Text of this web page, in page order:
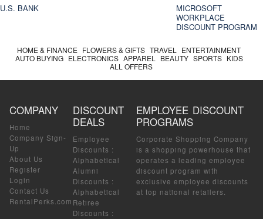
U.S. BANK
MICROSOFT
WORKPLACE
DISCOUNT PROGRAM
HOME & FINANCE FLOWERS & GIFTS TRAVEL
ENTERTAINMENT
AUTO BUYING ELECTRONICS APPAREL BEAUTY SPORTS KIDS
ALL OFFERS
COMPANY
Home
Company Sign-
Up
About Us
Register
Login
Contact Us
RentalPerks.com
DISCOUNT
DEALS
Employee
Discounts :
Alphabetical
Alumni
Discounts :
Alphabetical
Retiree
Discounts :
EMPLOYEE DISCOUNT
PROGRAMS
Corporate Shopping Company
is a shopping powerhouse that
operates a leading employee
discount program with
exclusive employee discounts
at top national retailers.